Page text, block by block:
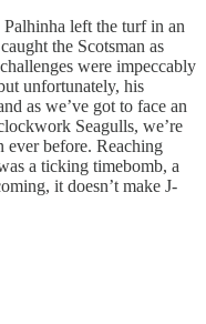
left the turf in an
the Scotsman as
were impeccably
unfortunately, his
as we’ve got to face an
Seagulls, we’re
ever before. Reaching
a ticking timebomb, a
it doesn’t make J-